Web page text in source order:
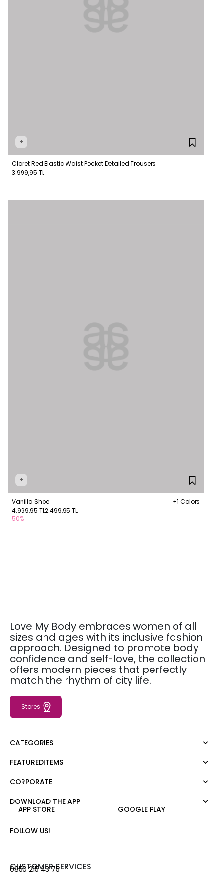
+
Claret Red Elastic Waist Pocket Detailed Trousers
3.999,95 TL
+
Vanilla Shoe
+1 Colors
4.999,95 TL2.499,95 TL
50%
Love My Body embraces women of all
sizes and ages with its inclusive fashion
approach. Designed to promote body
confidence and self-love, the collection
offers modern pieces that perfectly
match the rhythm of city life.
Stores
CATEGORIES
Dress
Jumper
T-shirt
Skirt
Shorts
FEATUREDITEMS
Moda Tutkusu
CORPORATE
About Us
Career
Stores
DOWNLOAD THE APP
APP STORE
GOOGLE PLAY
FOLLOW US!
CUSTOMER SERVICES
0850 215 43 75